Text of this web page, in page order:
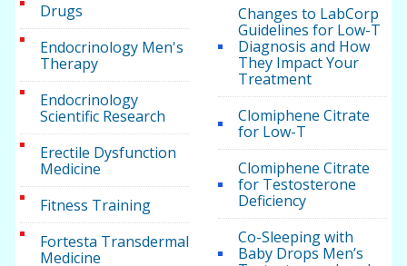
Drugs
Endocrinology Men's
Therapy
Endocrinology
Scientific Research
Erectile Dysfunction
Medicine
Fitness Training
Fortesta Transdermal
Medicine
Changes to LabCorp
Guidelines for Low-T
Diagnosis and How
They Impact Your
Treatment
Clomiphene Citrate
for Low-T
Clomiphene Citrate
for Testosterone
Deficiency
Co-Sleeping with
Baby Drops Men’s